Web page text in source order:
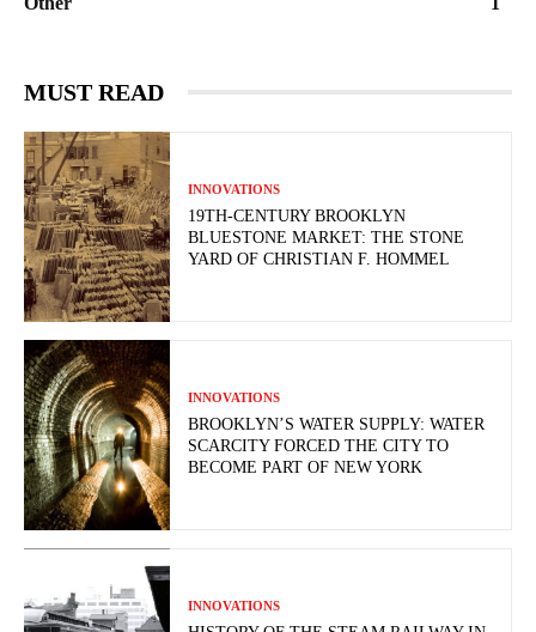
MUST READ
INNOVATIONS
19TH-CENTURY BROOKLYN
BLUESTONE MARKET: THE STONE
YARD OF CHRISTIAN F. HOMMEL
INNOVATIONS
BROOKLYN’S WATER SUPPLY: WATER
SCARCITY FORCED THE CITY TO
BECOME PART OF NEW YORK
INNOVATIONS